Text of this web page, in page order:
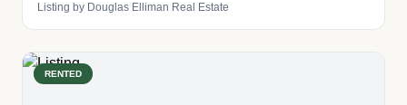
Listing by Douglas Elliman Real Estate
RENTED